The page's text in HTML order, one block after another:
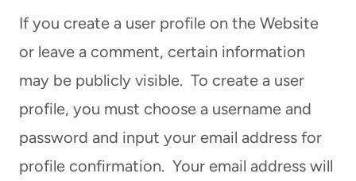
If you create a user profile on the Website
or leave a comment, certain information
may be publicly visible. To create a user
profile, you must choose a username and
password and input your email address for
profile confirmation. Your email address will